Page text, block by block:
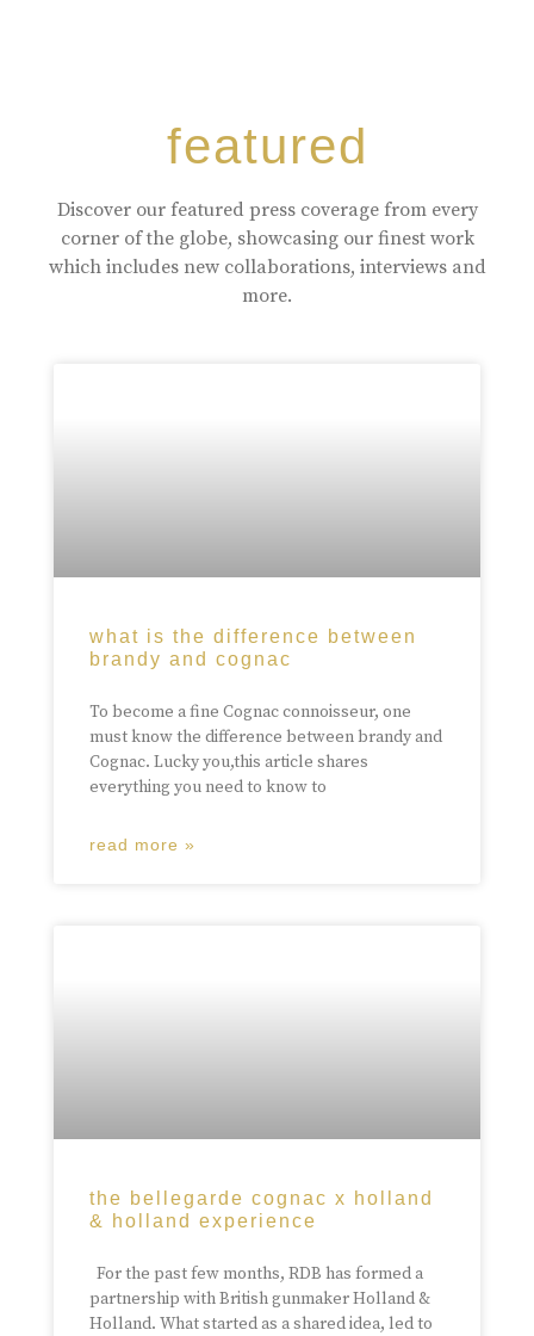
featured
Discover our featured press coverage from every
corner of the globe, showcasing our finest work
which includes new collaborations, interviews and
more.
what is the difference between
brandy and cognac
To become a fine Cognac connoisseur, one
must know the difference between brandy and
Cognac. Lucky you,this article shares
everything you need to know to
read more »
the bellegarde cognac x holland
& holland experience
For the past few months, RDB has formed a
partnership with British gunmaker Holland &
Holland. What started as a shared idea, led to